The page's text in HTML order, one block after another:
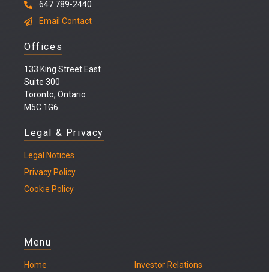
647 789-2440
Email Contact
Offices
133 King Street East
Suite 300
Toronto, Ontario
M5C 1G6
Legal & Privacy
Legal Notices
Privacy Policy
Cookie Policy
Menu
Home Investor Relations